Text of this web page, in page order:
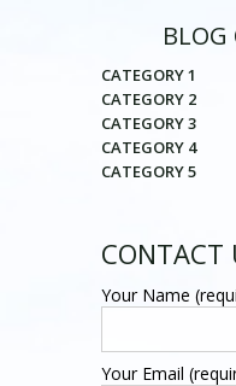
BLOG
CATEGORY 1
CATEGORY 2
CATEGORY 3
CATEGORY 4
CATEGORY 5
CONTACT
Your Name
Your Email